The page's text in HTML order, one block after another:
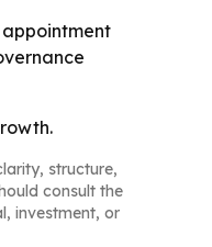
appointment
structure,
consult the
investment, or